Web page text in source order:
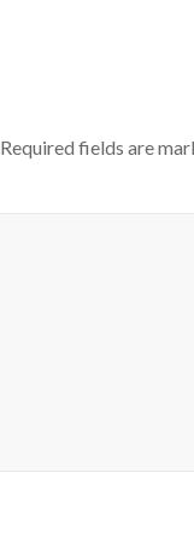
Required fields are